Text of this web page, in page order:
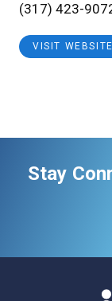
(317) 423-
VISIT WEBSITE
Stay